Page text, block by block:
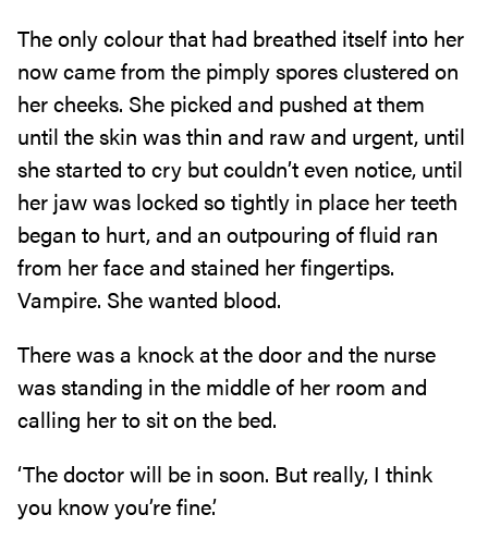
The only colour that had breathed itself into her
now came from the pimply spores clustered on
her cheeks. She picked and pushed at them
until the skin was thin and raw and urgent, until
she started to cry but couldn’t even notice, until
her jaw was locked so tightly in place her teeth
began to hurt, and an outpouring of fluid ran
from her face and stained her fingertips.
Vampire. She wanted blood.
There was a knock at the door and the nurse
was standing in the middle of her room and
calling her to sit on the bed.
‘The doctor will be in soon. But really, I think
you know you’re fine.’